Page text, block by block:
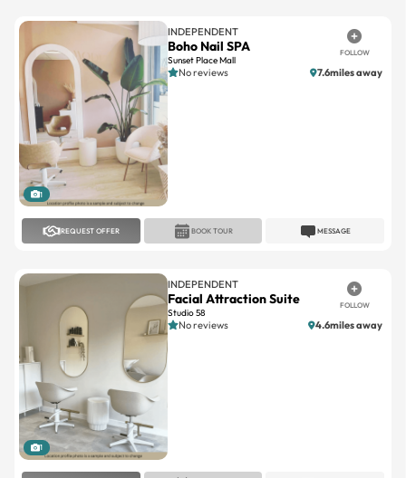
1
INDEPENDENT
Boho Nail SPA
Sunset Place Mall
FOLLOW
No reviews 7.6miles away
REQUEST OFFER MESSAGE
BOOK TOUR
1
INDEPENDENT
Facial Attraction Suite
Studio 58
FOLLOW
No reviews 4.6miles away